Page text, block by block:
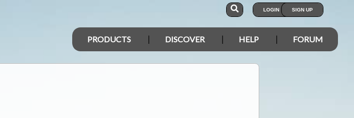
LOGIN SIGN UP
PRODUCTS DISCOVER HELP FORUM